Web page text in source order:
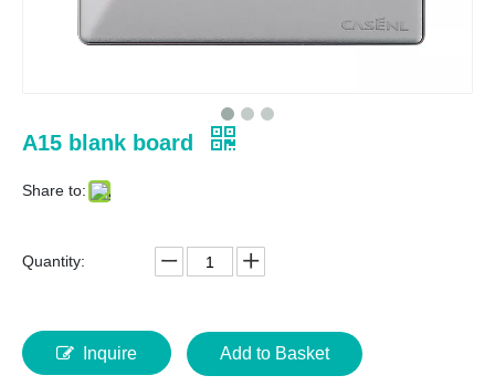
A15 blank board
Share to:
Quantity:
Inquire Add to Basket